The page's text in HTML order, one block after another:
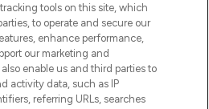
INFORMATION
tools on this site, which
to operate and secure our
enhance performance,
our marketing and
enable us and third parties to
activity data, such as IP
referring URLs, searches